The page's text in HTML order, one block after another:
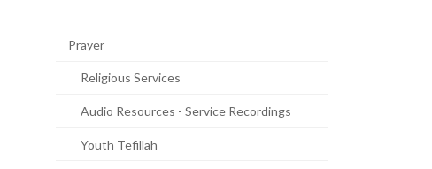
Prayer
Religious Services
Audio Resources - Service Recordings
Youth Tefillah